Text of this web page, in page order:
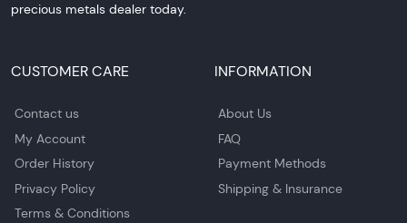
precious metals dealer today.
CUSTOMER CARE
Contact us
My Account
Order History
Privacy Policy
Terms & Conditions
INFORMATION
About Us
FAQ
Payment Methods
Shipping & Insurance